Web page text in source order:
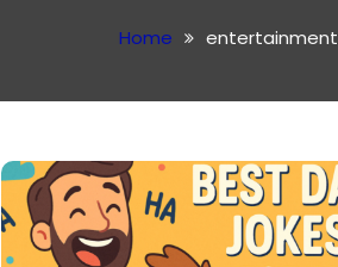
Home entertainment